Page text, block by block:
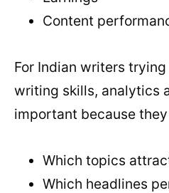
Content
For Indian writers
writing skills, analytics
important because
Which topics
Which headlines